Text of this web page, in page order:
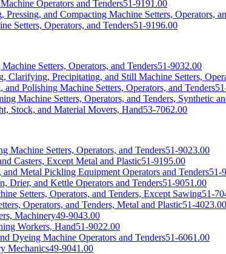
Operators and Tenders51-9191.00
and Compacting Machine Setters, Operators,
Setters, Operators, and Tenders51-9196.00
Setters, Operators, and Tenders51-9032.00
Clarifying, Precipitating, and Still Machine Setters,
Polishing Machine Setters, Operators, and Tenders
Machine Setters, Operators, and Tenders, Synthetic
Stock, and Material Movers, Hand53-7062.00
Machine Setters, Operators, and Tenders51-9023.00
Casters, Except Metal and Plastic51-9195.00
and Metal Pickling Equipment Operators and Tenders51-
Drier, and Kettle Operators and Tenders51-9051.00
Setters, Operators, and Tenders, Except Sawing51-
Operators, and Tenders, Metal and Plastic51-4023.00
Machinery49-9043.00
Workers, Hand51-9022.00
Dyeing Machine Operators and Tenders51-6061.00
Mechanics49-9041.00